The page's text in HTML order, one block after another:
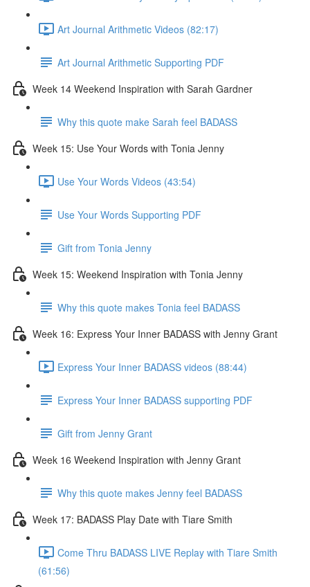
Art Journal Arithmetic Videos (82:17)
Art Journal Arithmetic Supporting PDF
Week 14 Weekend Inspiration with Sarah Gardner
Why this quote make Sarah feel BADASS
Week 15: Use Your Words with Tonia Jenny
Use Your Words Videos (43:54)
Use Your Words Supporting PDF
Gift from Tonia Jenny
Week 15: Weekend Inspiration with Tonia Jenny
Why this quote makes Tonia feel BADASS
Week 16: Express Your Inner BADASS with Jenny Grant
Express Your Inner BADASS videos (88:44)
Express Your Inner BADASS supporting PDF
Gift from Jenny Grant
Week 16 Weekend Inspiration with Jenny Grant
Why this quote makes Jenny feel BADASS
Week 17: BADASS Play Date with Tiare Smith
Come Thru BADASS LIVE Replay with Tiare Smith
(61:56)